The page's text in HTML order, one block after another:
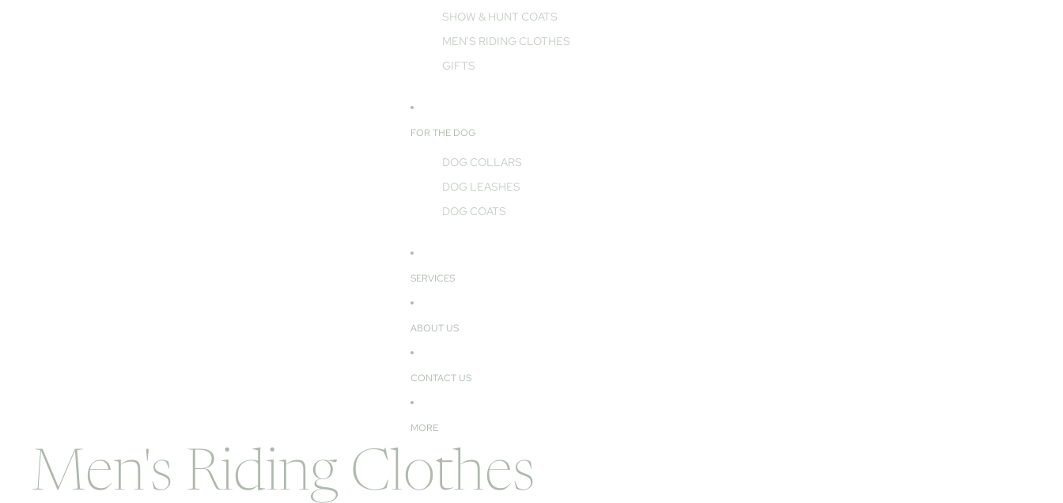
SHOW & HUNT COATS
MEN'S RIDING CLOTHES
GIFTS
FOR THE DOG
DOG COLLARS
DOG LEASHES
DOG COATS
SERVICES
ABOUT US
CONTACT US
MORE
Men's Riding Clothes